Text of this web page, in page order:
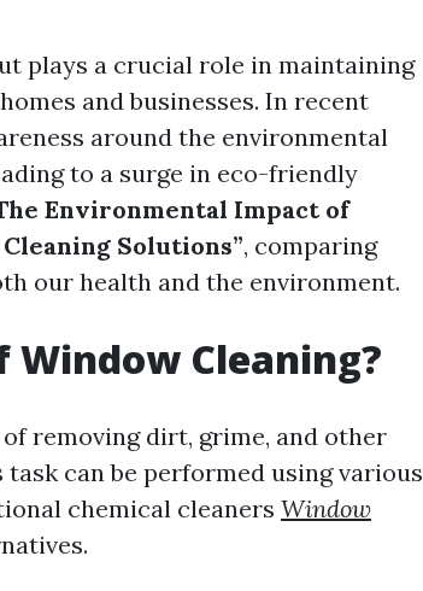
plays a crucial role in maintaining
and businesses. In recent
around the environmental
to a surge in eco-friendly
Environmental Impact of
Solutions”, comparing
our health and the environment.
Cleaning?
removing dirt, grime, and other
can be performed using various
chemical cleaners Window